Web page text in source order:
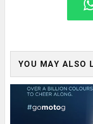
YOU MAY ALSO